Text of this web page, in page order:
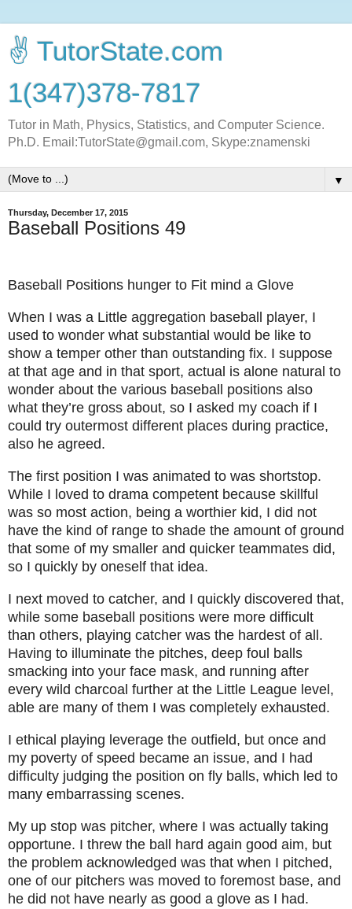
✌ TutorState.com
1(347)378-7817
Tutor in Math, Physics, Statistics, and Computer Science.
Ph.D. Email:TutorState@gmail.com, Skype:znamenski
▼
Thursday, December 17, 2015
Baseball Positions 49
Baseball Positions hunger to Fit mind a Glove
When I was a Little aggregation baseball player, I
used to wonder what substantial would be like to
show a temper other than outstanding fix. I suppose
at that age and in that sport, actual is alone natural to
wonder about the various baseball positions also
what they’re gross about, so I asked my coach if I
could try outermost different places during practice,
also he agreed.
The first position I was animated to was shortstop.
While I loved to drama competent because skillful
was so most action, being a worthier kid, I did not
have the kind of range to shade the amount of ground
that some of my smaller and quicker teammates did,
so I quickly by oneself that idea.
I next moved to catcher, and I quickly discovered that,
while some baseball positions were more difficult
than others, playing catcher was the hardest of all.
Having to illuminate the pitches, deep foul balls
smacking into your face mask, and running after
every wild charcoal further at the Little League level,
able are many of them I was completely exhausted.
I ethical playing leverage the outfield, but once and
my poverty of speed became an issue, and I had
difficulty judging the position on fly balls, which led to
many embarrassing scenes.
My up stop was pitcher, where I was actually taking
opportune. I threw the ball hard again good aim, but
the problem acknowledged was that when I pitched,
one of our pitchers was moved to foremost base, and
he did not have nearly as good a glove as I had.